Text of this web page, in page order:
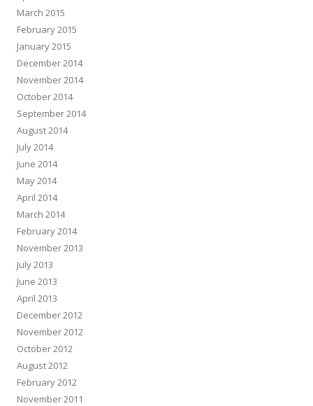
March 2015
February 2015
January 2015
December 2014
November 2014
October 2014
September 2014
August 2014
July 2014
June 2014
May 2014
April 2014
March 2014
February 2014
November 2013
July 2013
June 2013
April 2013
December 2012
November 2012
October 2012
August 2012
February 2012
November 2011